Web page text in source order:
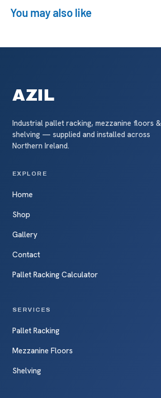
You may also like
AZIL
Industrial pallet racking, mezzanine floors &
shelving — supplied and installed across
Northern Ireland.
EXPLORE
Home
Shop
Gallery
Contact
Pallet Racking Calculator
SERVICES
Pallet Racking
Mezzanine Floors
Shelving